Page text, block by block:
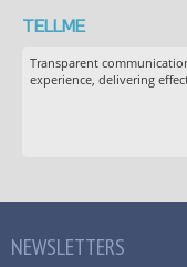
TELLME
Transparent
experience, delivering
NEWSLETTERS